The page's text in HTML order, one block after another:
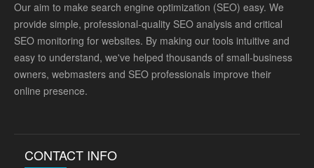
Our aim to make search engine optimization (SEO) easy. We
provide simple, professional-quality SEO analysis and critical
SEO monitoring for websites. By making our tools intuitive and
easy to understand, we've helped thousands of small-business
owners, webmasters and SEO professionals improve their
online presence.
CONTACT INFO